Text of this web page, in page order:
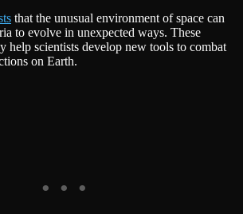
that the unusual environment of space can
to evolve in unexpected ways. These
help scientists develop new tools to combat
on Earth.